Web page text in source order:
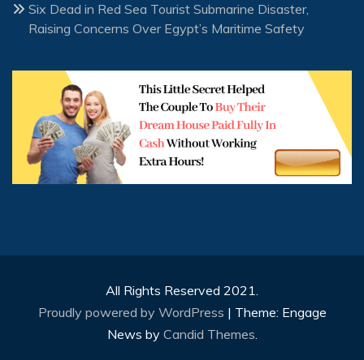
Six Dead in Red Sea Tourist Submarine Disaster,
Raising Concerns Over Egypt’s Maritime Safety
All Rights Reserved 2021.
Proudly powered by WordPress | Theme: Engage
News by Candid Themes